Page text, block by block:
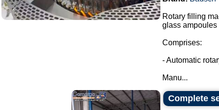
Rotary filling
glass
Comprises:
- Automatic
Manu...
Complete